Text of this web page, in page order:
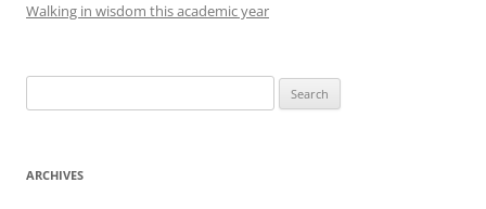
Walking in wisdom this academic year
for:
ARCHIVES